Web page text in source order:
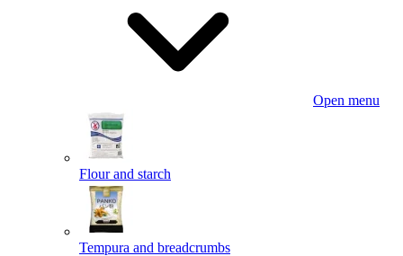
Open menu
Flour and starch
Tempura and breadcrumbs